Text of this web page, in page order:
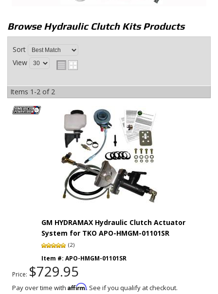
Browse Hydraulic Clutch KitsProducts
Sort
View
Items 1-2 of 2
GM HYDRAMAX Hydraulic Clutch Actuator
System for TKO APO-HMGM-01101SR
(2)
Item #: APO-HMGM-01101SR
Price: $729.95
Pay over time with Affirm. See if you qualify at checkout.